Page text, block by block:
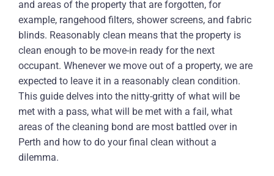
and areas of the property that are forgotten, for
example, rangehood filters, shower screens, and fabric
blinds. Reasonably clean means that the property is
clean enough to be move-in ready for the next
occupant. Whenever we move out of a property, we are
expected to leave it in a reasonably clean condition.
This guide delves into the nitty-gritty of what will be
met with a pass, what will be met with a fail, what
areas of the cleaning bond are most battled over in
Perth and how to do your final clean without a
dilemma.